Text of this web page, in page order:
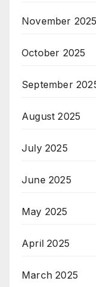
November 2025
October 2025
September
August 2025
July 2025
June 2025
May 2025
April 2025
March 2025